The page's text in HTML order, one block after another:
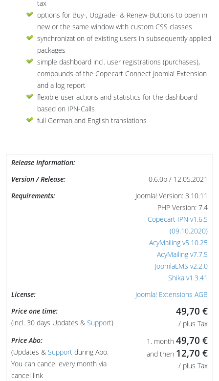
tax
options for Buy-, Upgrade- & Renew-Buttons to open in
new or the same window with custom CSS classes
synchronization of existing users in subsequently applied
packages
simple dashboard incl. user registrations (purchases),
compounds of the Copecart Connect Joomla! Extension
and a log report
flexible user actions and statistics for the dashboard
based on IPN-Calls
full German and English translations
Release Information:
Version / Release:
0.6.0b / 12.05.2021
Requirements:
Joomla! Version: 3.10.11
PHP Version: 7.4
Copecart IPN v1.6.5
(09.10.2020)
AcyMailing v5.10.25
AcyMailing v7.7.5
JoomlaLMS v2.2.0
Shika v1.3.41
License:
Joomla! Extensions AGB
Price one time:
(incl. 30 days Updates & Support)
49,70 €
/ plus Tax
Price Abo:
(Updates & Support during Abo.
You can cancel every month via
cancel link
1. month 49,70 €
and then 12,70 €
/ plus Tax